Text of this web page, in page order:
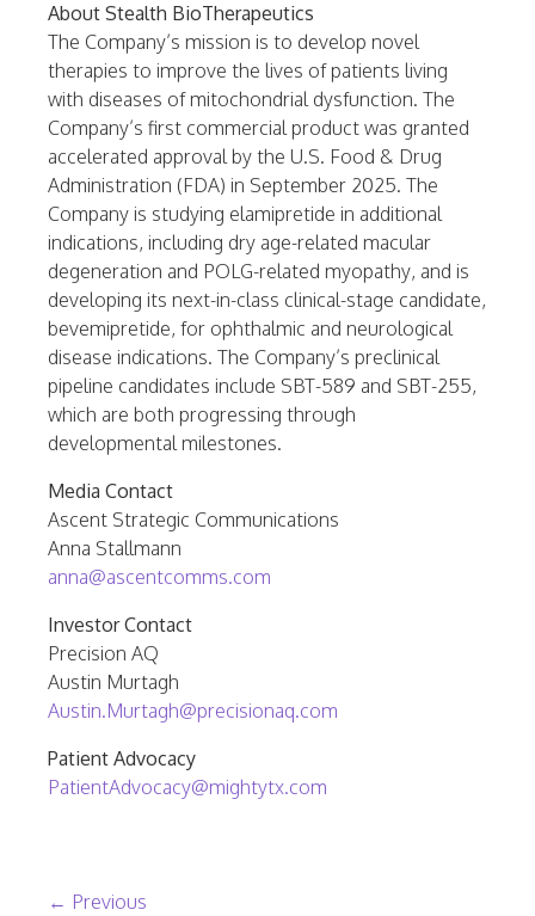
About Stealth BioTherapeutics
The Company’s mission is to develop novel
therapies to improve the lives of patients living
with diseases of mitochondrial dysfunction. The
Company’s first commercial product was granted
accelerated approval by the U.S. Food & Drug
Administration (FDA) in September 2025. The
Company is studying elamipretide in additional
indications, including dry age-related macular
degeneration and POLG-related myopathy, and is
developing its next-in-class clinical-stage candidate,
bevemipretide, for ophthalmic and neurological
disease indications. The Company’s preclinical
pipeline candidates include SBT-589 and SBT-255,
which are both progressing through
developmental milestones.
Media Contact
Ascent Strategic Communications
Anna Stallmann
anna@ascentcomms.com
Investor Contact
Precision AQ
Austin Murtagh
Austin.Murtagh@precisionaq.com
Patient Advocacy
PatientAdvocacy@mightytx.com
Post navigation
← Previous